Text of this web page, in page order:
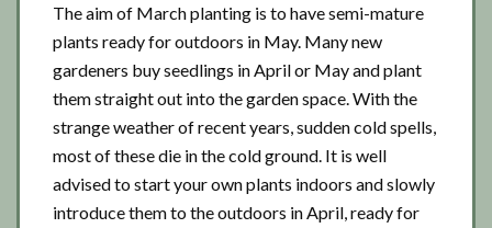
The aim of March planting is to have semi-mature
plants ready for outdoors in May. Many new
gardeners buy seedlings in April or May and plant
them straight out into the garden space. With the
strange weather of recent years, sudden cold spells,
most of these die in the cold ground. It is well
advised to start your own plants indoors and slowly
introduce them to the outdoors in April, ready for